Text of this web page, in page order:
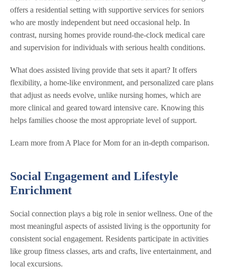
offers a residential setting with supportive services for seniors
who are mostly independent but need occasional help. In
contrast, nursing homes provide round-the-clock medical care
and supervision for individuals with serious health conditions.
What does assisted living provide that sets it apart? It offers
flexibility, a home-like environment, and personalized care plans
that adjust as needs evolve, unlike nursing homes, which are
more clinical and geared toward intensive care. Knowing this
helps families choose the most appropriate level of support.
Learn more from A Place for Mom for an in-depth comparison.
Social Engagement and Lifestyle
Enrichment
Social connection plays a big role in senior wellness. One of the
most meaningful aspects of assisted living is the opportunity for
consistent social engagement. Residents participate in activities
like group fitness classes, arts and crafts, live entertainment, and
local excursions.